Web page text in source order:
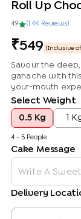
Roll Up
4.9 ( 1.4K Reviews)
549 (Inclusive of
Savour the
ganache with
your-mouth
Select Weight
0.5 Kg
4 - 5 People
1
Cake Message
Delivery